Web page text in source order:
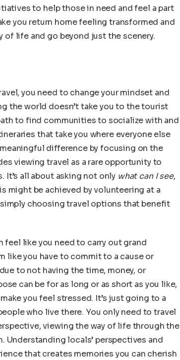
to help those in need and feel a part
you return home feeling transformed and
of life and go beyond just the scenery.
you need to change your mindset and
the world doesn’t take you to the tourist
to find communities to socialize with and
that take you where everyone else
difference by focusing on the
viewing travel as a rare opportunity to
It’s all about asking not only what can I see,
might be achieved by volunteering at a
choosing travel options that benefit
feel like you need to carry out grand
like you have to commit to a cause or
to not having the time, money, or
can be for as long or as short as you like,
you feel stressed. It’s just going to a
who live there. You only need to travel
viewing the way of life through the
Understanding locals’ perspectives and
that creates memories you can cherish